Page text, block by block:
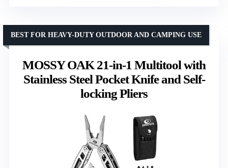
MOSSY OAK 21-in-1 Multitool with
Stainless Steel Pocket Knife and Self-
locking Pliers
BEST FOR HEAVY-DUTY OUTDOOR AND CAMPING USE